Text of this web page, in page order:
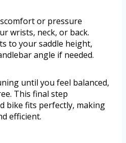
or pressure
wrists, neck, or back.
to your saddle height,
angle if needed.
until you feel balanced,
This final step
bike fits perfectly, making
efficient.